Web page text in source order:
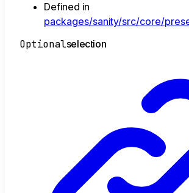
Defined in
packages/sanity/src/core/
Optionalselection